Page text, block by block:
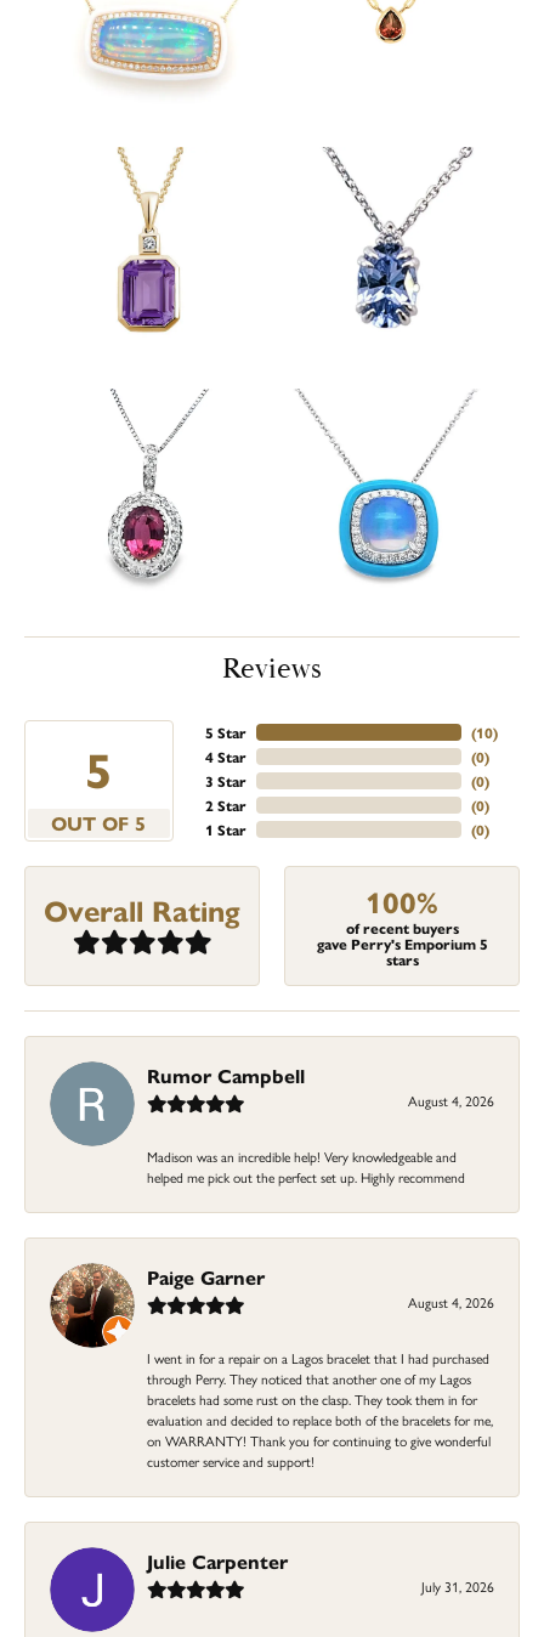
Reviews
5
OUT OF 5
5 Star
4 Star
3 Star
2 Star
1 Star
(10)
(0)
(0)
(0)
(0)
Overall Rating 100%
of recent buyers
gave Perry's Emporium 5
stars
Rumor Campbell
August 4, 2026
Madison was an incredible help! Very knowledgeable and
helped me pick out the perfect set up. Highly recommend
Paige Garner
August 4, 2026
I went in for a repair on a Lagos bracelet that I had purchased
through Perry. They noticed that another one of my Lagos
bracelets had some rust on the clasp. They took them in for
evaluation and decided to replace both of the bracelets for me,
on WARRANTY! Thank you for continuing to give wonderful
customer service and support!
Julie Carpenter
July 31, 2026